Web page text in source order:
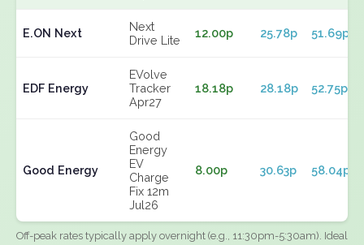
E.ON Next
Next
Drive Lite
12.00p 25.78p 51.69p
EDF Energy
EVolve
Tracker
Apr27
18.18p 28.18p 52.75p
Good Energy
Good
Energy
EV
Charge
Fix 12m
Jul26
8.00p 30.63p 58.04p
Off-peak rates typically apply overnight (e.g., 11:30pm-5:30am). Ideal